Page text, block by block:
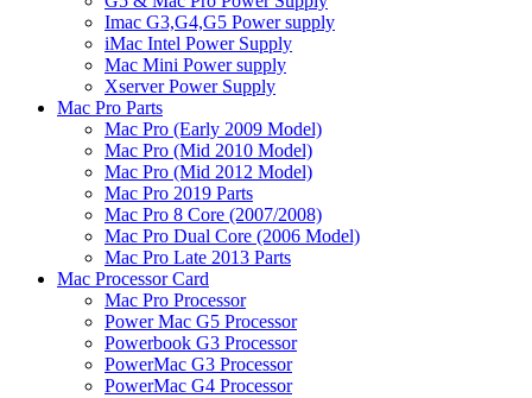
Imac G3,G4,G5 Power supply
iMac Intel Power Supply
Mac Mini Power supply
Xserver Power Supply
Mac Pro Parts
Mac Pro (Early 2009 Model)
Mac Pro (Mid 2010 Model)
Mac Pro (Mid 2012 Model)
Mac Pro 2019 Parts
Mac Pro 8 Core (2007/2008)
Mac Pro Dual Core (2006 Model)
Mac Pro Late 2013 Parts
Mac Processor Card
Mac Pro Processor
Power Mac G5 Processor
Powerbook G3 Processor
PowerMac G3 Processor
PowerMac G4 Processor